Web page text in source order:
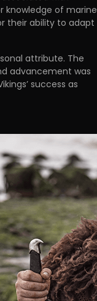
knowledge of marine
their ability to adapt
attribute. The
advancement was
success as